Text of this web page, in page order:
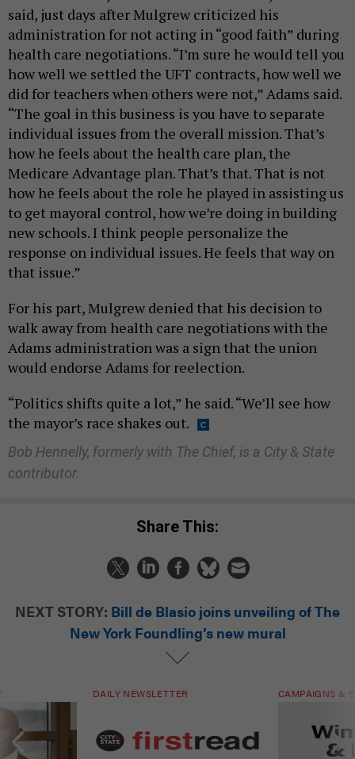
said, just days after Mulgrew criticized his
administration for not acting in “good faith” during
health care negotiations. “I’m sure he would tell you
how well we settled the UFT contracts, how well we
did for teachers when others were not,” Adams said.
“The goal in this business is you have to separate
individual issues from the overall mission. That’s
how he feels about the health care plan, the
Medicare Advantage plan. That’s that. That is not
how he feels about the role he played in assisting us
to get mayoral control, how we’re doing in building
new schools. I think people personalize the
response on individual issues. He feels that way on
that issue.”
For his part, Mulgrew denied that his decision to
walk away from health care negotiations with the
Adams administration was a sign that the union
would endorse Adams for reelection.
“Politics shifts quite a lot,” he said. “We’ll see how
the mayor’s race shakes out.
Bob Hennelly, formerly with The Chief, is a City & State
contributor.
Share This:
NEXT STORY: Bill de Blasio joins unveiling of The
New York Foundling’s new mural
DAILY NEWSLETTER CAMPAIGNS &